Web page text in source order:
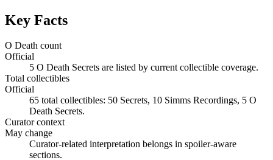
Key Facts
O Death count
Official
5 O Death Secrets are listed by current collectible coverage.
Total collectibles
Official
65 total collectibles: 50 Secrets, 10 Simms Recordings, 5 O
Death Secrets.
Curator context
May change
Curator-related interpretation belongs in spoiler-aware
sections.